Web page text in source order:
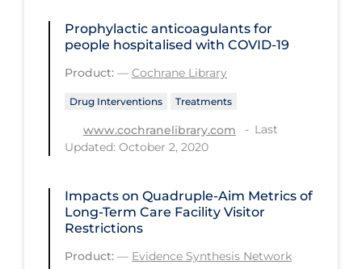
Mental Wellness
Models
Most Common Signs & Symptoms
New Technology
News Outlets
Over the Counter
PCR Testing
Physical Wellness
Prophylactic anticoagulants for
people hospitalised with COVID‐19
Product: — Cochrane Library
Drug Interventions Treatments
www.cochranelibrary.com
Last
Updated: October 2, 2020
Impacts on Quadruple-Aim Metrics of
Long-Term Care Facility Visitor
Restrictions
Product: — Evidence Synthesis Network